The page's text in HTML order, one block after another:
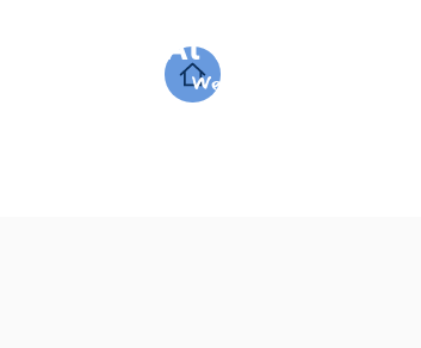
At Work Systems
We make work flow